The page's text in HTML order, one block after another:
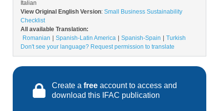
Italian
View Original English Version: Small Business Sustainability
Checklist
All available Translation:
Romanian
Spanish-Latin America Spanish-Spain
Turkish
Don't see your language? Request permission to translate
Create a free account to access and
download this IFAC publication